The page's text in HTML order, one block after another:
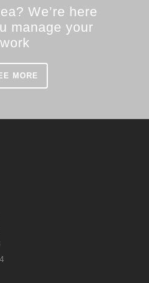
We’re here
manage your
work
MORE